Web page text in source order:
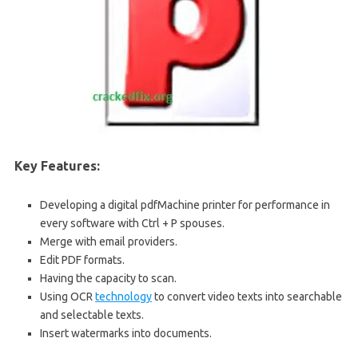
Key Features:
Developing a digital pdfMachine printer for performance in
every software with Ctrl + P spouses.
Merge with email providers.
Edit PDF formats.
Having the capacity to scan.
Using OCR technologyto convert video texts into searchable
and selectable texts.
Insert watermarks into documents.